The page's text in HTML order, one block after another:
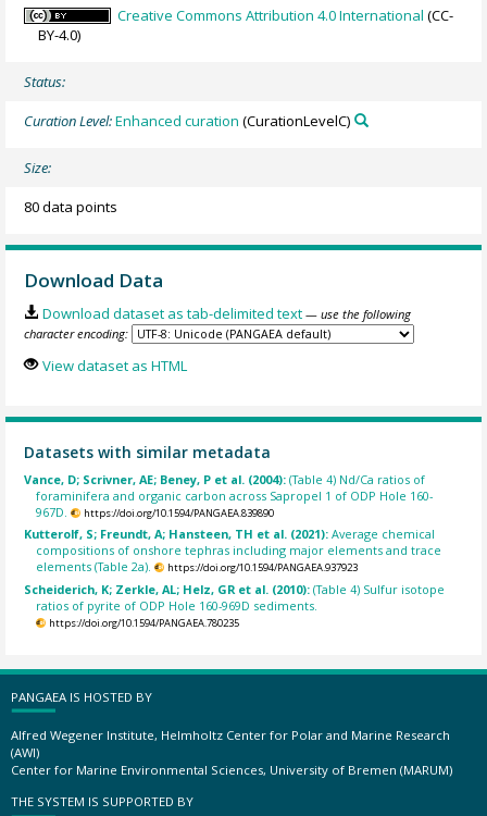
Creative Commons Attribution 4.0 International (CC-
BY-4.0)
Status:
Curation Level:Enhanced curation (CurationLevelC)
Size:
80 data points
Download Data
Download dataset as tab-delimited text — use the following
character encoding:
View dataset as HTML
Datasets with similar metadata
Vance, D; Scrivner, AE; Beney, P et al. (2004):(Table 4) Nd/Ca ratios of
foraminifera and organic carbon across Sapropel 1 of ODP Hole 160-
967D.
https://doi.org/10.1594/PANGAEA.839890
Kutterolf, S; Freundt, A; Hansteen, TH et al. (2021):Average chemical
compositions of onshore tephras including major elements and trace
elements (Table 2a).
https://doi.org/10.1594/PANGAEA.937923
Scheiderich, K; Zerkle, AL; Helz, GR et al. (2010):(Table 4) Sulfur isotope
ratios of pyrite of ODP Hole 160-969D sediments.
https://doi.org/10.1594/PANGAEA.780235
PANGAEA IS HOSTED BY
Alfred Wegener Institute, Helmholtz Center for Polar and Marine Research
(AWI)
Center for Marine Environmental Sciences, University of Bremen (MARUM)
THE SYSTEM IS SUPPORTED BY